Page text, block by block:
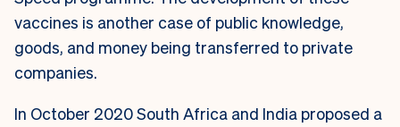
vaccines is another case of public knowledge,
goods, and money being transferred to private
companies.
In October 2020 South Africa and India proposed a